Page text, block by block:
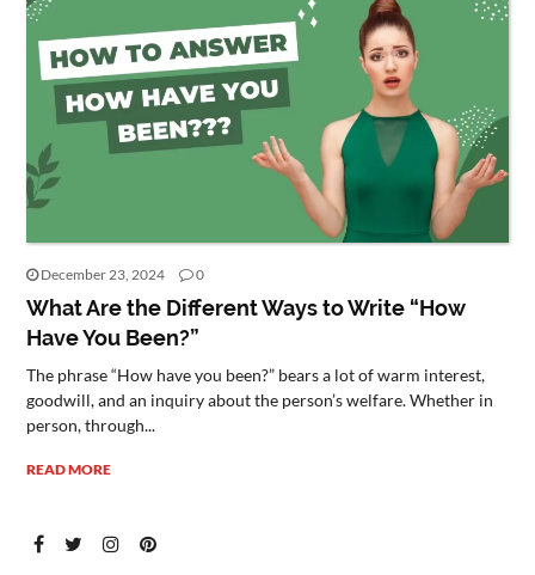
December 23, 2024 0
What Are the Different Ways to Write “How
Have You Been?”
The phrase “How have you been?” bears a lot of warm interest,
goodwill, and an inquiry about the person’s welfare. Whether in
person, through...
READ MORE